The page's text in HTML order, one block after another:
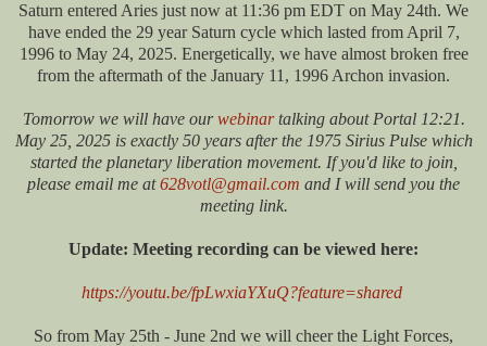
Saturn entered Aries just now at 11:36 pm EDT on May 24th. We
have ended the 29 year Saturn cycle which lasted from April 7,
1996 to May 24, 2025. Energetically, we have almost broken free
from the aftermath of the January 11, 1996 Archon invasion.
Tomorrow we will have ourwebinartalking about Portal 12:21.
May 25, 2025 is exactly 50 years after the 1975 Sirius Pulse which
started the planetary liberation movement. If you'd like to join,
please email me at628votl@gmail.com and I will send you the
meeting link.
Update: Meeting recording can be viewed here:
https://youtu.be/fpLwxiaYXuQ?feature=shared
So from May 25th - June 2nd we will cheer the Light Forces,